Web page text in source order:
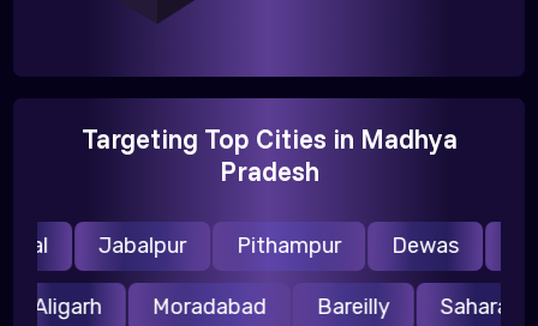
Targeting Top Cities in Madhya
Pradesh
Jabalpur Pithampur Dewas
Aligarh Moradabad Bareilly